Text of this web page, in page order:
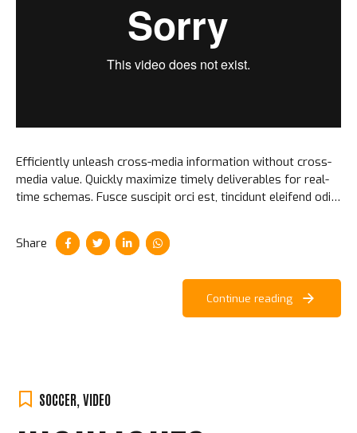
Efficiently unleash cross-media information without cross-
media value. Quickly maximize timely deliverables for real-
time schemas. Fusce suscipit orci est, tincidunt eleifend odio
at ac enim.
Share
Continue reading
SOCCER, VIDEO